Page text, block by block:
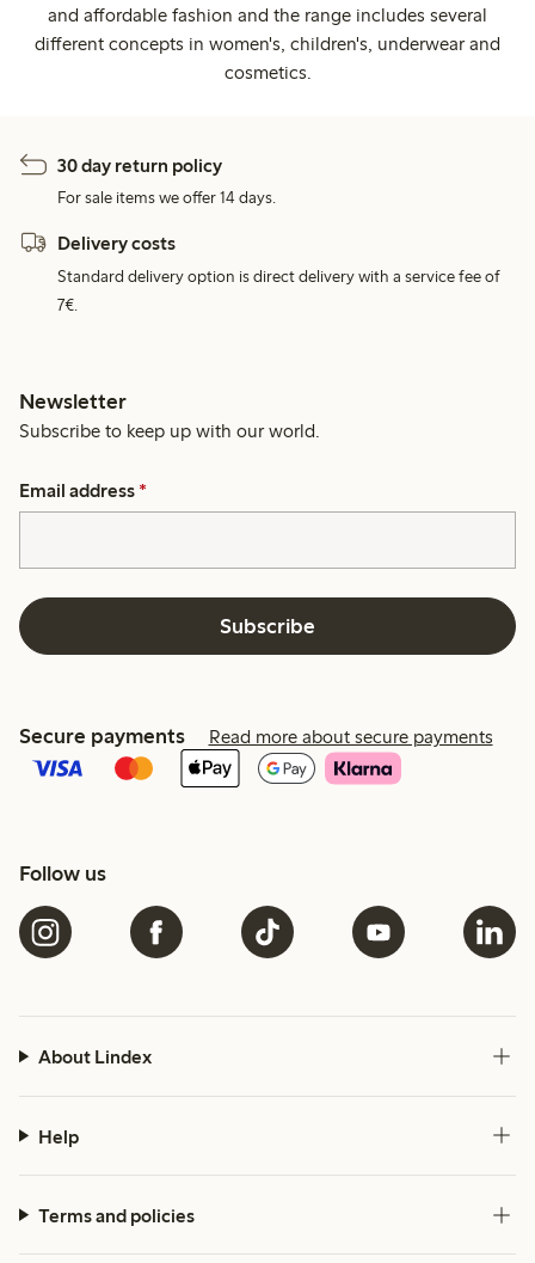
and affordable fashion and the range includes several
different concepts in women's, children's, underwear and
cosmetics.
30 day return policy
For sale items we offer 14 days.
Delivery costs
Standard delivery option is direct delivery with a service fee of
7€.
Newsletter
Subscribe to keep up with our world.
Email address *
Subscribe
Secure payments Read more about secure payments
Follow us
About Lindex
Help
Terms and policies